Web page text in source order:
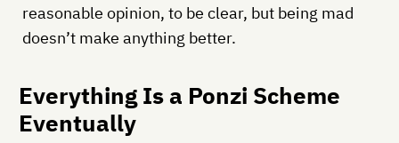
reasonable opinion, to be clear, but being mad
doesn’t make anything better.
Everything Is a Ponzi Scheme
Eventually